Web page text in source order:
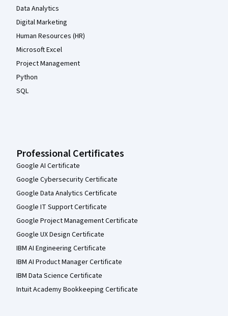
Data Analytics
Digital Marketing
Human Resources (HR)
Microsoft Excel
Project Management
Python
SQL
Professional Certificates
Google AI Certificate
Google Cybersecurity Certificate
Google Data Analytics Certificate
Google IT Support Certificate
Google Project Management Certificate
Google UX Design Certificate
IBM AI Engineering Certificate
IBM AI Product Manager Certificate
IBM Data Science Certificate
Intuit Academy Bookkeeping Certificate